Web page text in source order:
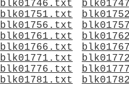
blk01746.txt
blk01751.txt
blk01756.txt
blk01761.txt
blk01766.txt
blk01771.txt
blk01776.txt
blk01781.txt